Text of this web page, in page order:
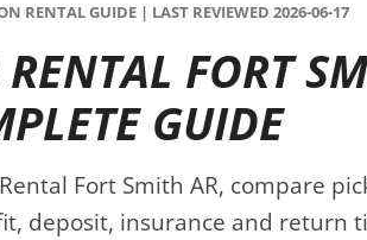
RENTAL GUIDE | LAST REVIEWED 2026-06-17
RENTAL FORT
GUIDE
Fort Smith AR, compare
deposit, insurance and return